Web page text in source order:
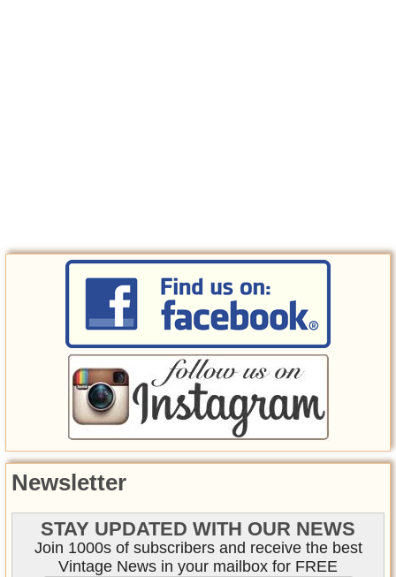
Newsletter
STAY UPDATED WITH OUR NEWS
Join 1000s of subscribers and receive the best
Vintage News in your mailbox for FREE